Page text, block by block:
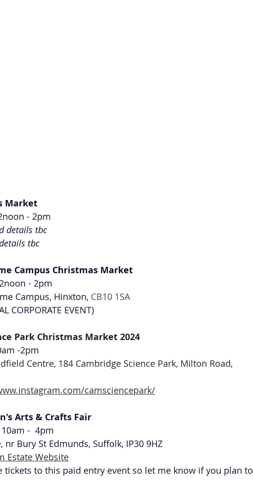
Market
- 2pm
details tbc
tbc
Campus Christmas Market
- 2pm
Campus, Hinxton, CB10 1SA
CORPORATE EVENT)
Park Christmas Market 2024
-2pm
Centre, 184 Cambridge Science Park, Milton Road,
camsciencepark/
Arts & Crafts Fair
-  4pm
nr Bury St Edmunds, Suffolk, IP30 9HZ
Estate Website
tickets to this paid entry event so let me know if you plan to